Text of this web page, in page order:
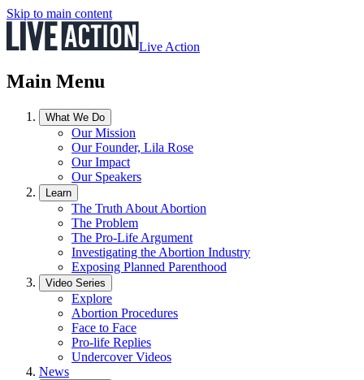
Skip to main content
Live Action
Main Menu
What We Do
Our Mission
Our Founder, Lila Rose
Our Impact
Our Speakers
Learn
The Truth About Abortion
The Problem
The Pro-Life Argument
Investigating the Abortion Industry
Exposing Planned Parenthood
Video Series
Explore
Abortion Procedures
Face to Face
Pro-life Replies
Undercover Videos
News